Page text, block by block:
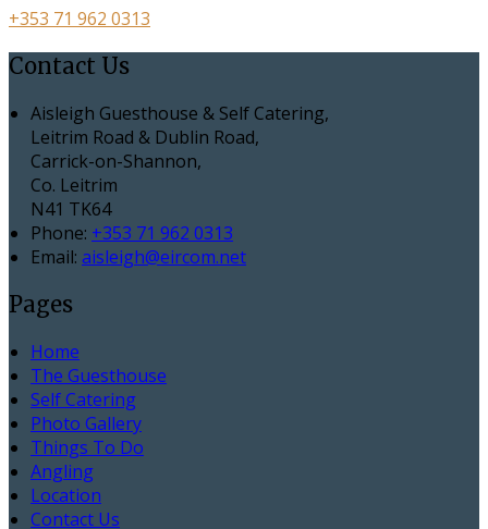
+353 71 962 0313
Contact Us
Aisleigh Guesthouse & Self Catering,
Leitrim Road & Dublin Road,
Carrick-on-Shannon,
Co. Leitrim
N41 TK64
Phone: +353 71 962 0313
Email: aisleigh@eircom.net
Pages
Home
The Guesthouse
Self Catering
Photo Gallery
Things To Do
Angling
Location
Contact Us